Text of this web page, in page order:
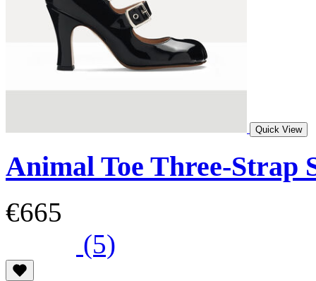
Quick View
Animal Toe Three-Strap
€665
(5)